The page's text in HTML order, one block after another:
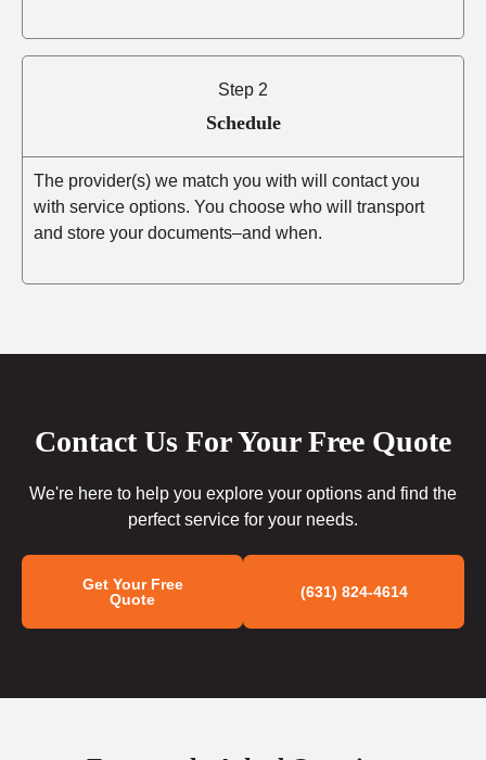
Step 2
Schedule
The provider(s) we match you with will contact you
with service options. You choose who will transport
and store your documents–and when.
Contact Us For Your Free Quote
We're here to help you explore your options and find the
perfect service for your needs.
Get Your Free
Quote
(631) 824-4614